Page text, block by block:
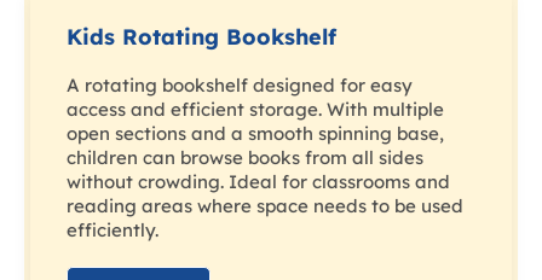
Kids Rotating Bookshelf
A rotating bookshelf designed for easy
access and efficient storage. With multiple
open sections and a smooth spinning base,
children can browse books from all sides
without crowding. Ideal for classrooms and
reading areas where space needs to be used
efficiently.